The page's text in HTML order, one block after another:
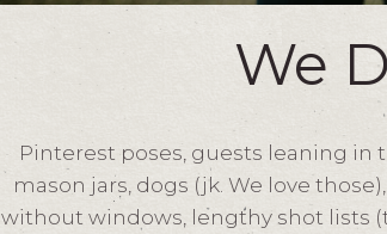
We
Pinterest poses, guests leaning in
mason jars, dogs (jk. We love
without windows, lengthy shot lists